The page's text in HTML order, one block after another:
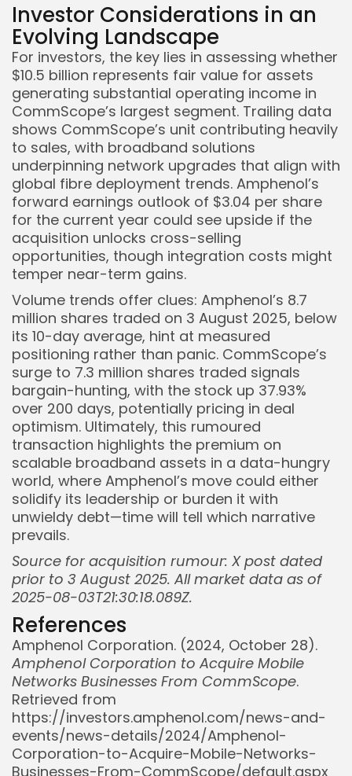
Investor Considerations in an
Evolving Landscape
For investors, the key lies in assessing whether
$10.5 billion represents fair value for assets
generating substantial operating income in
CommScope’s largest segment. Trailing data
shows CommScope’s unit contributing heavily
to sales, with broadband solutions
underpinning network upgrades that align with
global fibre deployment trends. Amphenol’s
forward earnings outlook of $3.04 per share
for the current year could see upside if the
acquisition unlocks cross-selling
opportunities, though integration costs might
temper near-term gains.
Volume trends offer clues: Amphenol’s 8.7
million shares traded on 3 August 2025, below
its 10-day average, hint at measured
positioning rather than panic. CommScope’s
surge to 7.3 million shares traded signals
bargain-hunting, with the stock up 37.93%
over 200 days, potentially pricing in deal
optimism. Ultimately, this rumoured
transaction highlights the premium on
scalable broadband assets in a data-hungry
world, where Amphenol’s move could either
solidify its leadership or burden it with
unwieldy debt—time will tell which narrative
prevails.
Source for acquisition rumour: X post dated
prior to 3 August 2025. All market data as of
2025-08-03T21:30:18.089Z.
References
Amphenol Corporation. (2024, October 28).
Amphenol Corporation to Acquire Mobile
Networks Businesses From CommScope.
Retrieved from
https://investors.amphenol.com/news-and-
events/news-details/2024/Amphenol-
Corporation-to-Acquire-Mobile-Networks-
Businesses-From-CommScope/default.aspx